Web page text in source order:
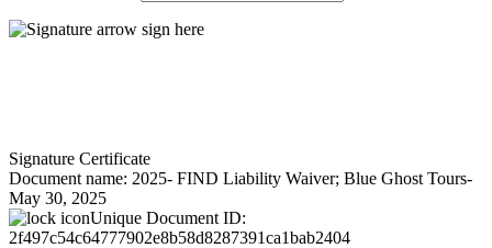
Signature Certificate
Document name: 2025- FIND Liability Waiver; Blue Ghost Tours-
May 30, 2025
Unique Document ID:
2f497c54c64777902e8b58d8287391ca1bab2404